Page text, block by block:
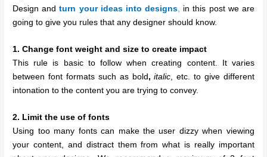
Design and turn your ideas into designs
in this post we are
going to give you rules that any designer should know.
1. Change font weight and size to create impact
This rule is basic to follow when creating content. It varies
between font formats such as bold,italic , etc. to give different
intonation to the content you are trying to convey.
2. Limit the use of fonts
Using too many fonts can make the user dizzy when viewing
your content, and distract them from what is really important